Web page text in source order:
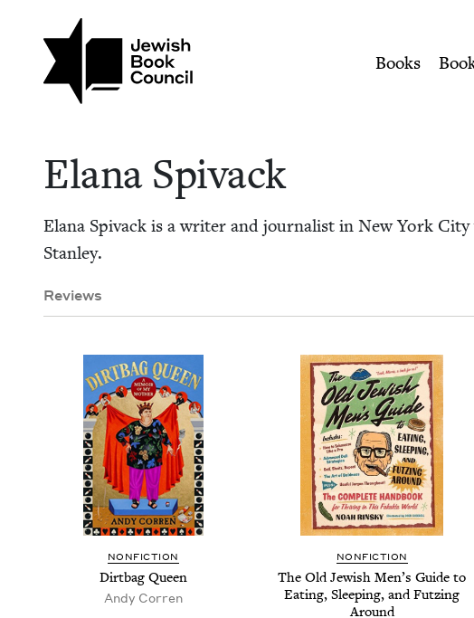
Elana Spivack | Jewish
Books
Elana Spi­vack
Elana Spi­vack is a writer and jour­nal­ist in New York
Stanley.
Reviews
NON­FIC­TION
Dirt­bag Queen
Andy Cor­ren
NON­FIC­TION
The Old Jew­ish Men’s Guide to
Eat­ing, Sleep­ing, and Futz­ing
Around